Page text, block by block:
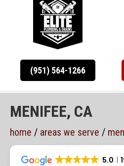
(951) 564-1266
MENIFEE, CA
home / areas we serve /
5.0